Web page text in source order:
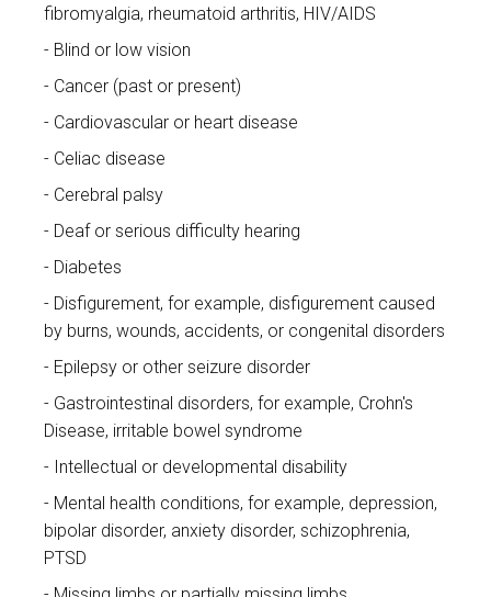
fibromyalgia, rheumatoid arthritis, HIV/AIDS
Blind or low vision
Cancer (past or present)
Cardiovascular or heart disease
Celiac disease
Cerebral palsy
Deaf or serious difficulty hearing
Diabetes
Disfigurement, for example, disfigurement caused
by burns, wounds, accidents, or congenital disorders
Epilepsy or other seizure disorder
Gastrointestinal disorders, for example, Crohn's
Disease, irritable bowel syndrome
Intellectual or developmental disability
Mental health conditions, for example, depression,
bipolar disorder, anxiety disorder, schizophrenia,
PTSD